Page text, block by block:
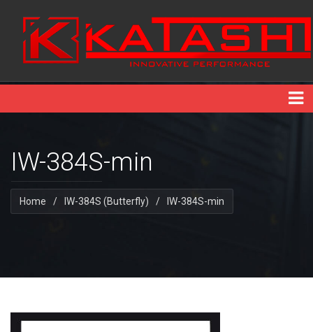
IW-384S-min
Home / IW-384S (Butterfly) / IW-384S-min